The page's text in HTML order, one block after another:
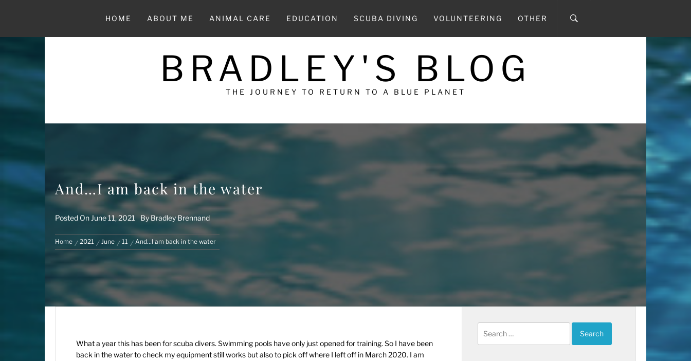
HOME ABOUT ME ANIMAL CARE EDUCATION SCUBA DIVING VOLUNTEERING OTHER
BRADLEY'S BLOG
THE JOURNEY TO RETURN TO A BLUE PLANET
And…I am back in the water
Posted On June 11, 2021 ByBradley Brennand
Home 2021 June 11 And…I am back in the water
What a year this has been for scuba divers. Swimming pools have only just opened for training. So I have been
back in the water to check my equipment still works but also to pick off where I left off in March 2020. I am
for: